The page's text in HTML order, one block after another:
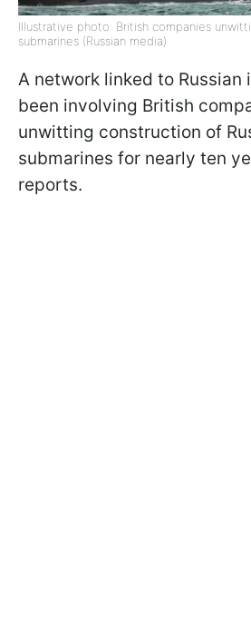
Illustrative photo: British companies
submarines (Russian media)
A network linked to Russian
been involving British
unwitting construction of
submarines for nearly ten
reports.